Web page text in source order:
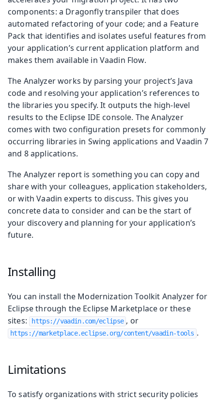
components: a Dragonfly transpiler that does
automated refactoring of your code; and a Feature
Pack that identifies and isolates useful features from
your application’s current application platform and
makes them available in Vaadin Flow.
The Analyzer works by parsing your project’s Java
code and resolving your application’s references to
the libraries you specify. It outputs the high-level
results to the Eclipse IDE console. The Analyzer
comes with two configuration presets for commonly
occurring libraries in Swing applications and Vaadin 7
and 8 applications.
The Analyzer report is something you can copy and
share with your colleagues, application stakeholders,
or with Vaadin experts to discuss. This gives you
concrete data to consider and can be the start of
your discovery and planning for your application’s
future.
Installing
You can install the Modernization Toolkit Analyzer for
Eclipse through the Eclipse Marketplace or these
sites:
https://vaadin.com/eclipse , or
https://marketplace.eclipse.org/content/vaadin-tools .
Limitations
To satisfy organizations with strict security policies